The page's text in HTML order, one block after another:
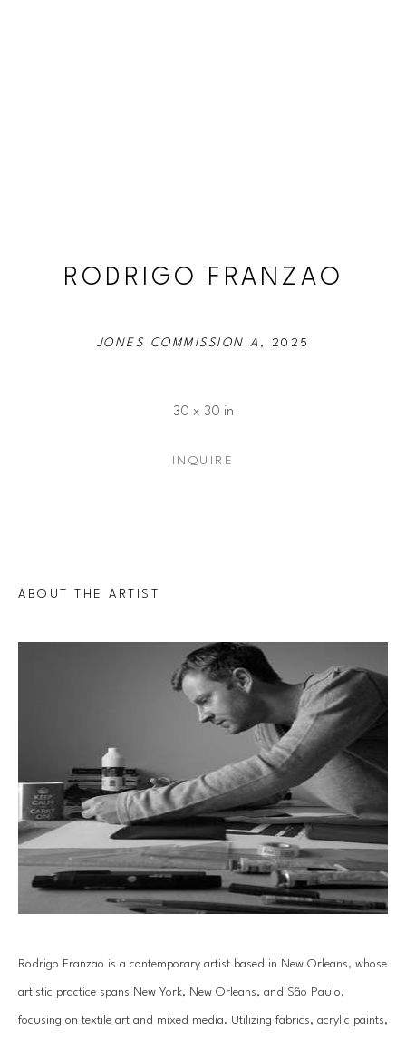
RODRIGO FRANZAO
JONES COMMISSION A , 2025
30 x 30 in
INQUIRE
ABOUT THE ARTIST
Rodrigo Franzao is a contemporary artist based in New Orleans, whose
artistic practice spans New York, New Orleans, and São Paulo,
focusing on textile art and mixed media. Utilizing fabrics, acrylic paints,